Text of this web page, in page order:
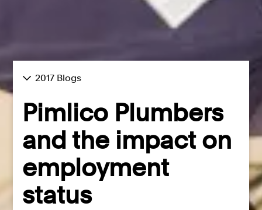
2017 Blogs
Pimlico Plumbers
and the impact on
employment
status